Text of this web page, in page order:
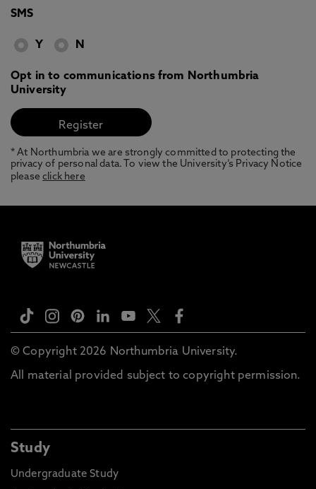
SMS
Y N
Opt in to communications from Northumbria
University
* At Northumbria we are strongly committed to protecting the
privacy of personal data. To view the University’s Privacy Notice
pleaseclick here
© Copyright 2026 Northumbria University.
All material provided subject to copyright permission.
Study
Undergraduate Study